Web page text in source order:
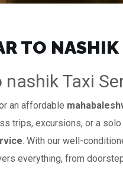
TO
Taxi
an affordable
trips, excursions, or a
. With our well-
everything, from